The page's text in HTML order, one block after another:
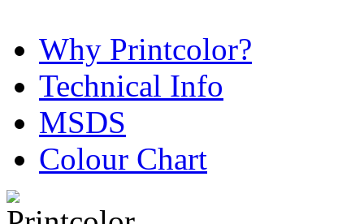
Why Printcolor?
Technical Info
MSDS
Colour Chart